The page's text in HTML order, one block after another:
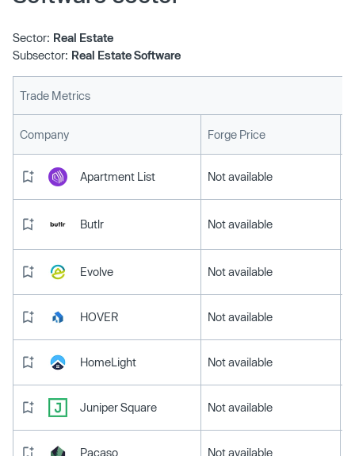
Sector: Real Estate
Subsector: Real Estate Software
Trade Metrics
Company Forge Price
Apartment List Not available
Butlr Not available
Evolve Not available
HOVER Not available
HomeLight Not available
Juniper Square Not available
Pacaso Not available